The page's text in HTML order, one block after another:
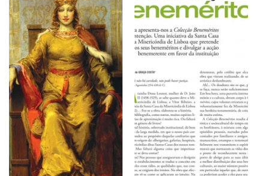
o
n
: